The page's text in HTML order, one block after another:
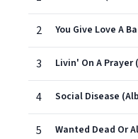
2 You Give Love A
3 Livin' On A Prayer
4 Social Disease
5 Wanted Dead Or